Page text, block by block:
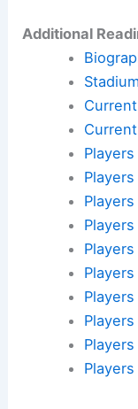
Additional